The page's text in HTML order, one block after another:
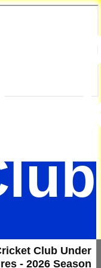
Club Under
- 2026 Season